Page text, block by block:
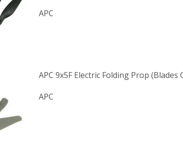
APC
APC 9x5F Electric Folding Prop (Blades
APC